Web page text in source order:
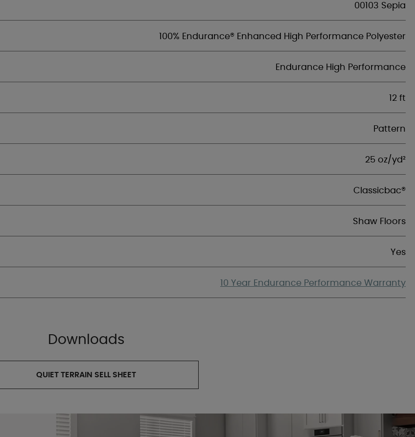
00103 Sepia
100% Endurance® Enhanced High Performance Polyester
Endurance High Performance
12 ft
Pattern
25 oz/yd²
Classicbac®
Shaw Floors
Yes
10 Year Endurance Performance Warranty
Downloads
QUIET TERRAIN SELL SHEET